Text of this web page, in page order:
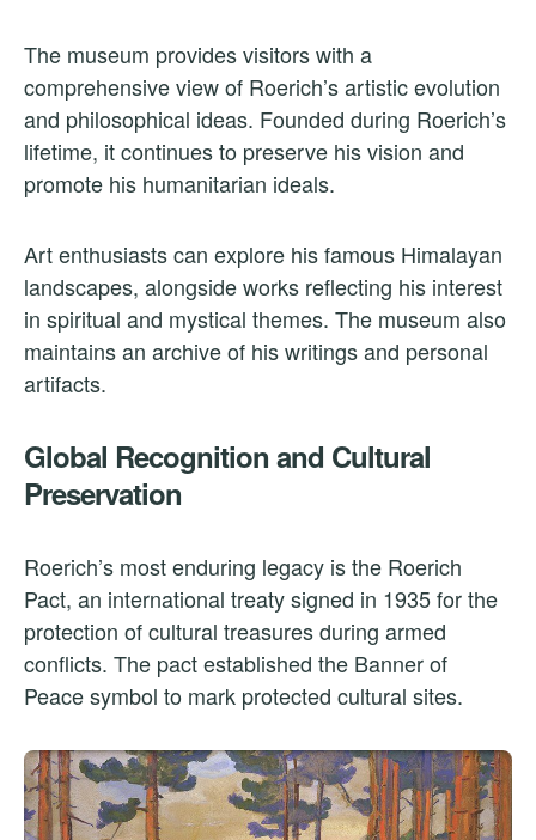
The museum provides visitors with a
comprehensive view of Roerich’s artistic evolution
and philosophical ideas. Founded during Roerich’s
lifetime, it continues to preserve his vision and
promote his humanitarian ideals.
Art enthusiasts can explore his famous Himalayan
landscapes, alongside works reflecting his interest
in spiritual and mystical themes. The museum also
maintains an archive of his writings and personal
artifacts.
Global Recognition and Cultural
Preservation
Roerich’s most enduring legacy is the Roerich
Pact, an international treaty signed in 1935 for the
protection of cultural treasures during armed
conflicts. The pact established the Banner of
Peace symbol to mark protected cultural sites.